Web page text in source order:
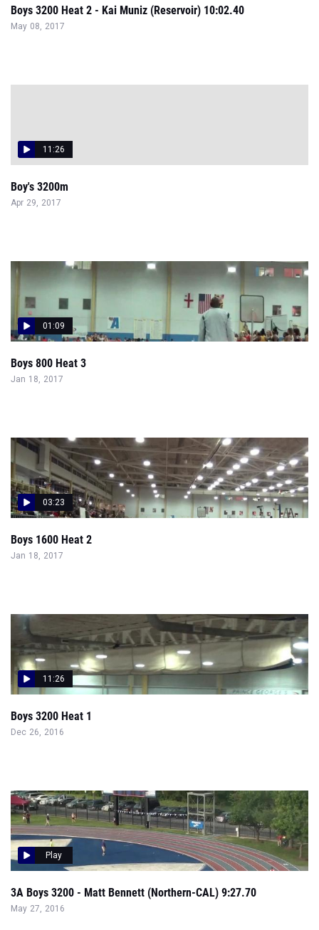
Boys 3200 Heat 2 - Kai Muniz (Reservoir) 10:02.40
May 08, 2017
11:26
Boy's 3200m
Apr 29, 2017
01:09
Boys 800 Heat 3
Jan 18, 2017
03:23
Boys 1600 Heat 2
Jan 18, 2017
11:26
Boys 3200 Heat 1
Dec 26, 2016
Play
3A Boys 3200 - Matt Bennett (Northern-CAL) 9:27.70
May 27, 2016